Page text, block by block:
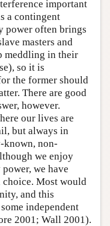
important
a contingent
power often brings
masters and
meddling in their
so it is
the former should
There are good
however.
our lives are
but always in
known, non-
we enjoy
we have
Most would
and this
independent
2001; Wall 2001).